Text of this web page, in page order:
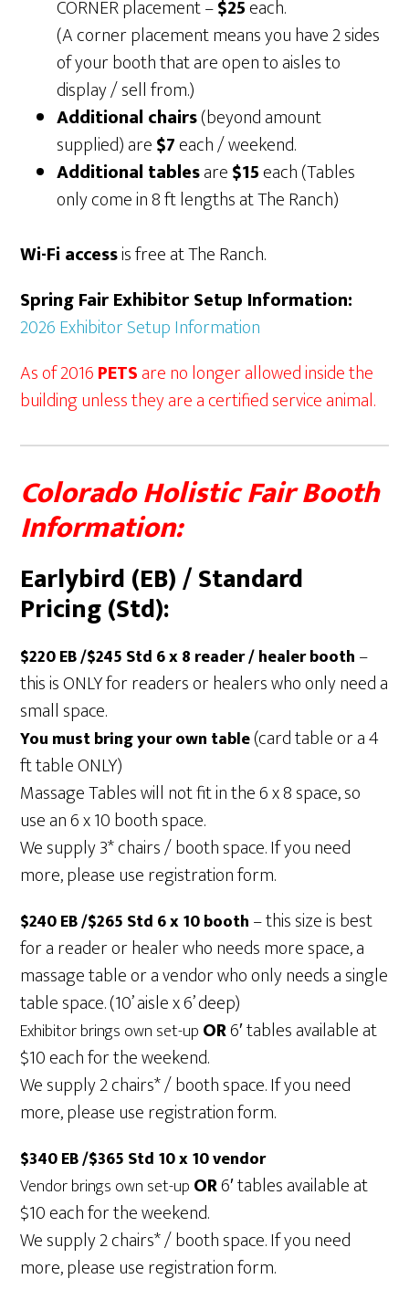
CORNER placement –$25each.
(A corner placement means you have 2 sides
of your booth that are open to aisles to
display / sell from.)
Additional chairs(beyond amount
supplied) are$7each / weekend.
Additional tablesare$15each (Tables
only come in 8 ft lengths at The Ranch)
Wi-Fi accessis free at The Ranch.
Spring Fair Exhibitor Setup Information:
2026 Exhibitor Setup Information
As of 2016PETSare no longer allowed inside the
building unless they are a certified service animal.
Colorado Holistic Fair Booth
Information:
Earlybird (EB) / Standard
Pricing (Std):
$220 EB /$245 Std 6 x 8 reader / healer booth –
this is ONLY for readers or healers who only need a
small space.
You must bring your own table(card table or a 4
ft table ONLY)
Massage Tables will not fit in the 6 x 8 space, so
use an 6 x 10 booth space.
We supply 3* chairs / booth space. If you need
more, please use registration form.
$240 EB /$265 Std 6 x 10 booth – this size is best
for a reader or healer who needs more space, a
massage table or a vendor who only needs a single
table space. (10’ aisle x 6’ deep)
Exhibitor brings own set-up OR6′ tables available at
$10 each for the weekend.
We supply 2 chairs* / booth space. If you need
more, please use registration form.
$340 EB /$365 Std 10 x 10 vendor
Vendor brings own set-up OR6′ tables available at
$10 each for the weekend.
We supply 2 chairs* / booth space. If you need
more, please use registration form.